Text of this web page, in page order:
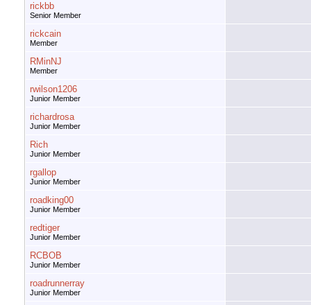
rickbb
Senior Member
rickcain
Member
RMinNJ
Member
rwilson1206
Junior Member
richardrosa
Junior Member
Rich
Junior Member
rgallop
Junior Member
roadking00
Junior Member
redtiger
Junior Member
RCBOB
Junior Member
roadrunnerray
Junior Member